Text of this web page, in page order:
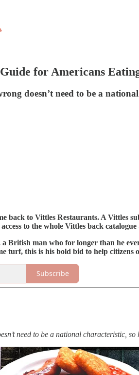
for Americans
doesn’t need to be a
back to Vittles Restaurants. A Vittles
to the whole Vittles back
British man who for longer than he
turf, this is his bold bid to help
Subscribe
need to be a national characteristic,